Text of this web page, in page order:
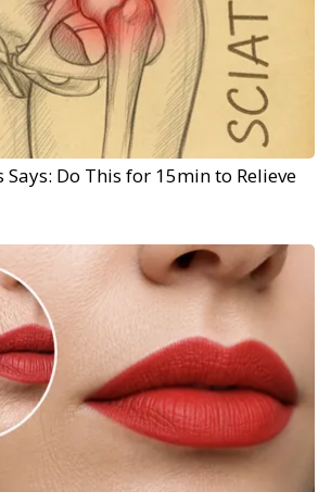
Says: Do This for 15min to Relieve